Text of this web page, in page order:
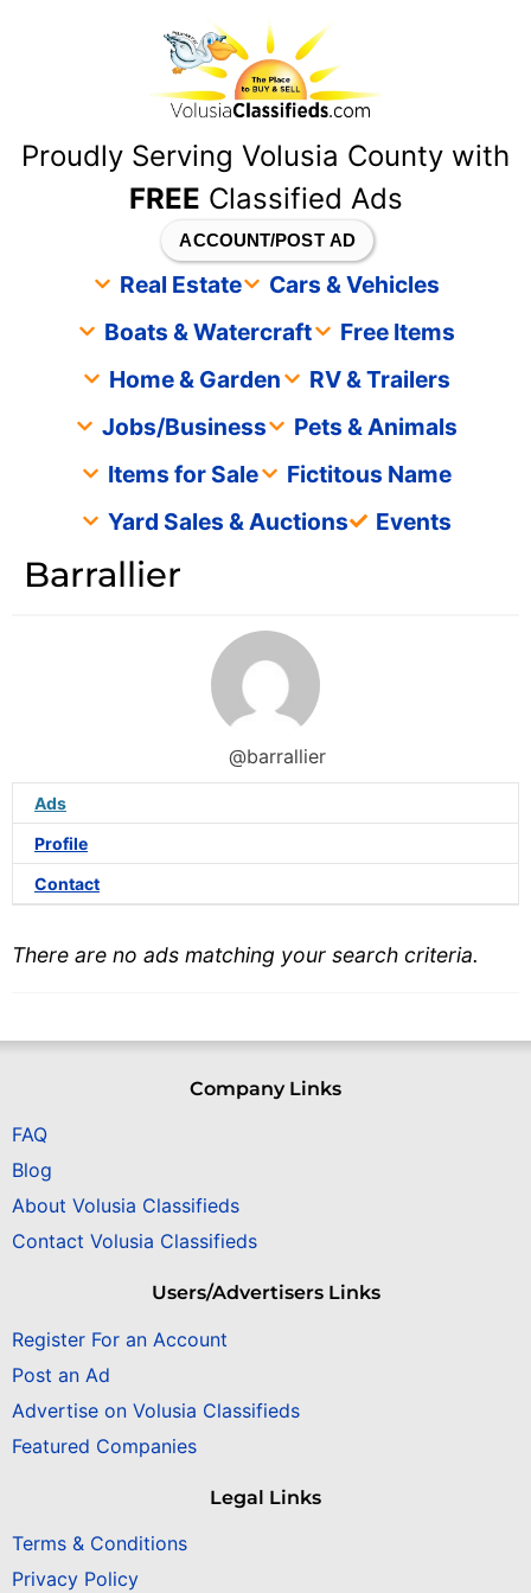
Proudly Serving Volusia County with
FREE Classified Ads
ACCOUNT/POST AD
Real Estate
Cars & Vehicles
Boats & Watercraft
Free Items
Home & Garden
RV & Trailers
Jobs/Business
Pets & Animals
Items for Sale
Fictitous Name
Yard Sales & Auctions
Events
Barrallier
@barrallier
Ads
Profile
Contact
There are no ads matching your search criteria.
Company Links
FAQ
Blog
About Volusia Classifieds
Contact Volusia Classifieds
Users/Advertisers Links
Register For an Account
Post an Ad
Advertise on Volusia Classifieds
Featured Companies
Legal Links
Terms & Conditions
Privacy Policy